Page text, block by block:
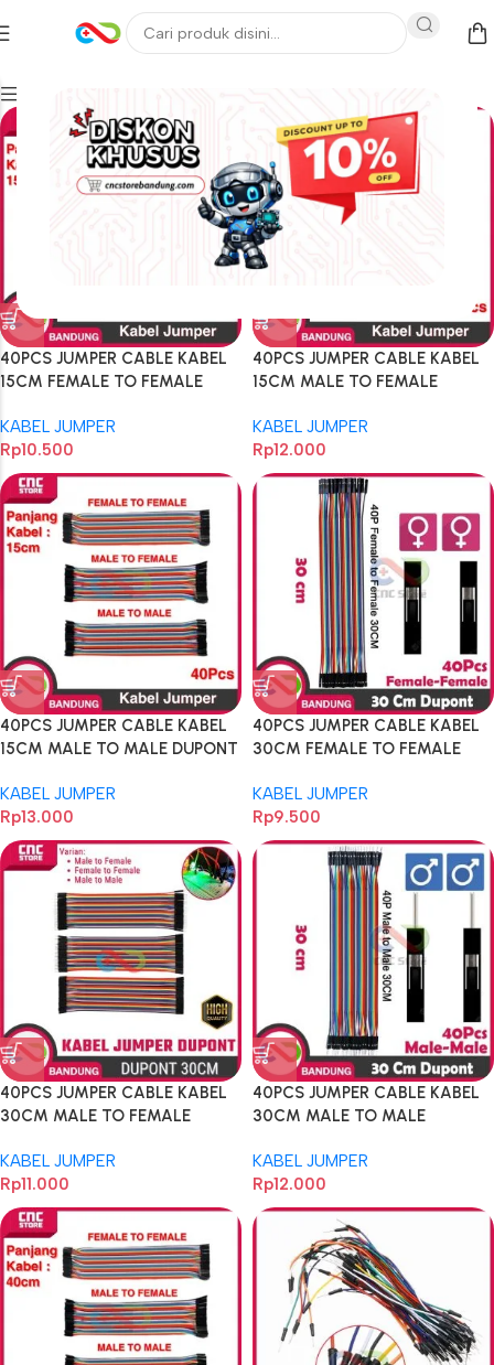
40PCS JUMPER CABLE KABEL
15CM FEMALE TO FEMALE
KABEL JUMPER
Rp10.500
40PCS JUMPER CABLE KABEL
15CM MALE TO FEMALE
KABEL JUMPER
Rp12.000
40PCS JUMPER CABLE KABEL
15CM MALE TO MALE DUPONT
KABEL JUMPER
Rp13.000
40PCS JUMPER CABLE KABEL
30CM FEMALE TO FEMALE
KABEL JUMPER
Rp9.500
40PCS JUMPER CABLE KABEL
30CM MALE TO FEMALE
KABEL JUMPER
Rp11.000
40PCS JUMPER CABLE KABEL
30CM MALE TO MALE
KABEL JUMPER
Rp12.000